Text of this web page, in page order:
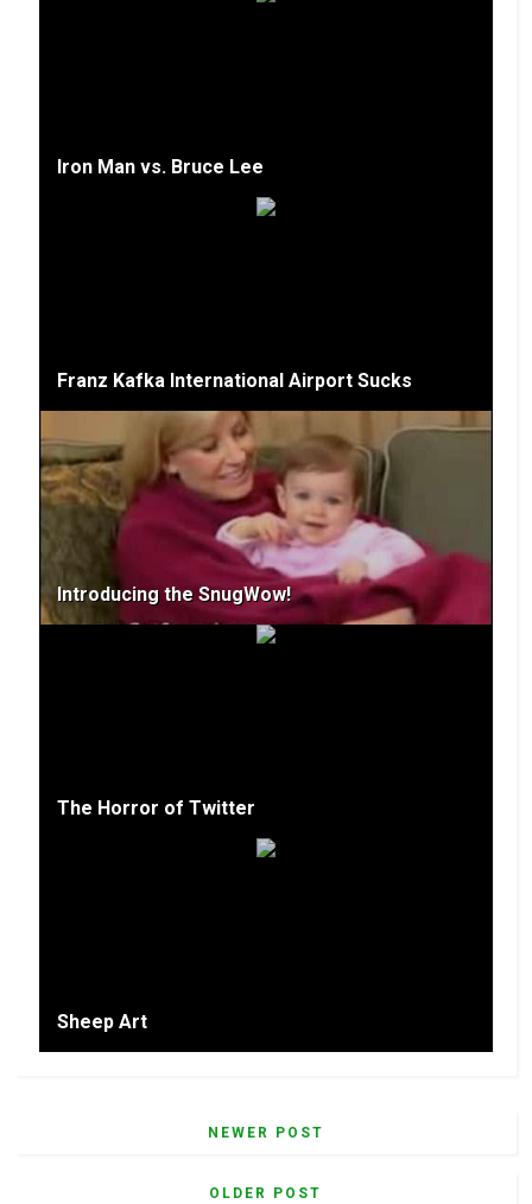
Iron Man vs. Bruce Lee
Franz Kafka International Airport Sucks
Introducing the SnugWow!
The Horror of Twitter
Sheep Art
NEWER POST
OLDER POST